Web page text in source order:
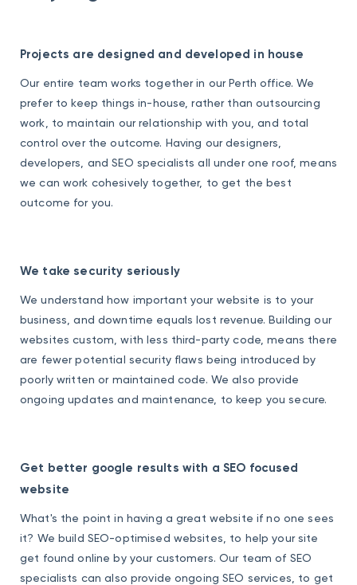
Projects are designed and developed in house
Our entire team works together in our Perth office. We
prefer to keep things in-house, rather than outsourcing
work, to maintain our relationship with you, and total
control over the outcome. Having our designers,
developers, and SEO specialists all under one roof, means
we can work cohesively together, to get the best
outcome for you.
We take security seriously
We understand how important your website is to your
business, and downtime equals lost revenue. Building our
websites custom, with less third-party code, means there
are fewer potential security flaws being introduced by
poorly written or maintained code. We also provide
ongoing updates and maintenance, to keep you secure.
Get better google results with a SEO focused
website
What's the point in having a great website if no one sees
it? We build SEO-optimised websites, to help your site
get found online by your customers. Our team of SEO
specialists can also provide ongoing SEO services, to get